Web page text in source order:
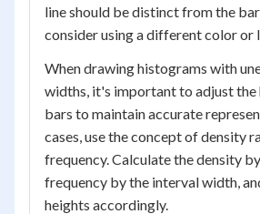
line should be distinct from the
consider using a different color or
When drawing histograms with
widths, it's important to adjust the
bars to maintain accurate
cases, use the concept of density
frequency. Calculate the density
frequency by the interval width,
heights accordingly.